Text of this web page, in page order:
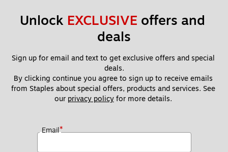
Unlock EXCLUSIVE offers and
deals
Sign up for email and text to get exclusive offers and special
deals.
By clicking continue you agree to sign up to receive emails
from Staples about special offers, products and services. See
our privacy policy for more details.
Email*